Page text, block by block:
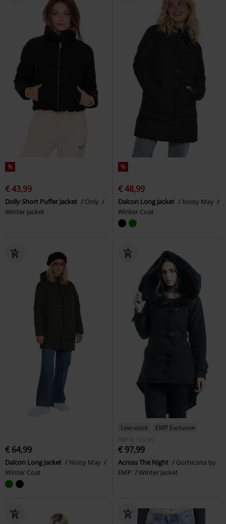
%
€ 43,99
Dolly Short Puffer Jacket
Only
Winter Jacket
%
€ 48,99
Dalcon Long Jacket
Noisy May
Winter Coat
€ 64,99
Dalcon Long Jacket
Noisy May
Winter Coat
Low stock
EMP Exclusive
RRP
€ 119,99
€ 97,99
Across The Night
Gothicana by
EMP
Winter Jacket